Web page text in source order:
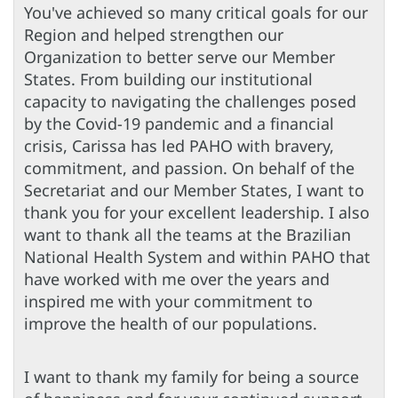
You've achieved so many critical goals for our
Region and helped strengthen our
Organization to better serve our Member
States. From building our institutional
capacity to navigating the challenges posed
by the Covid-19 pandemic and a financial
crisis, Carissa has led PAHO with bravery,
commitment, and passion. On behalf of the
Secretariat and our Member States, I want to
thank you for your excellent leadership. I also
want to thank all the teams at the Brazilian
National Health System and within PAHO that
have worked with me over the years and
inspired me with your commitment to
improve the health of our populations.
I want to thank my family for being a source